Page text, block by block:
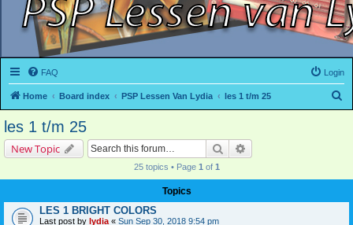
FAQ Login
Home Board index PSP Lessen Van Lydia les 1 t/m 25
les 1 t/m 25
New Topic Search
25 topics • Page 1 of 1
Topics
LES 1 BRIGHT COLORS
Last post by lydia « Sun Sep 30, 2018 9:54 pm